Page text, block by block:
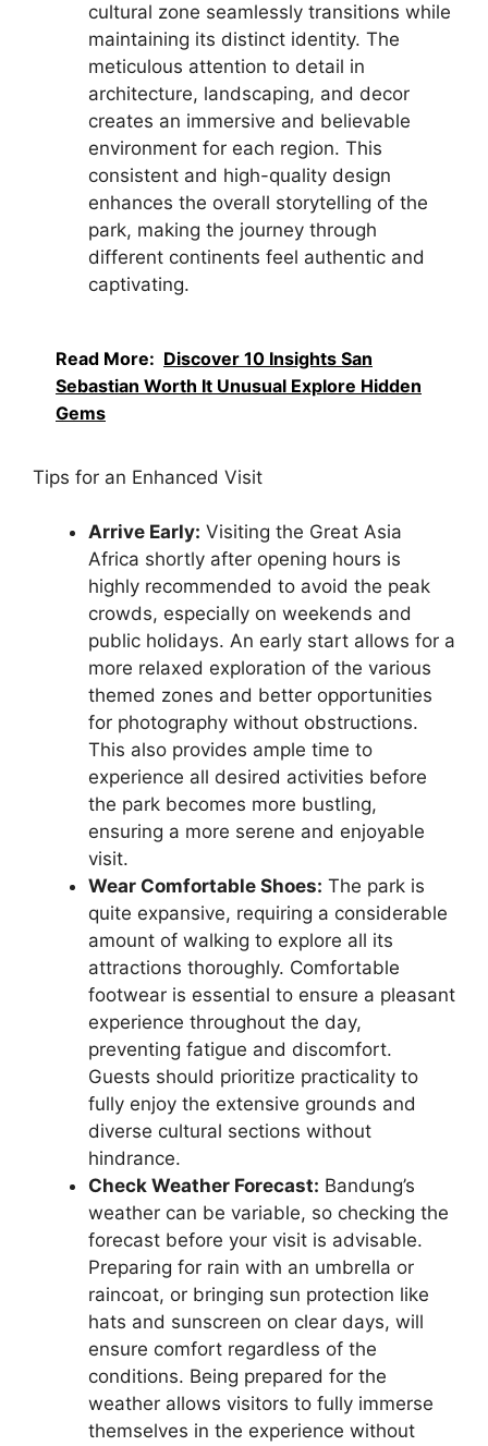
cultural zone seamlessly transitions while
maintaining its distinct identity. The
meticulous attention to detail in
architecture, landscaping, and decor
creates an immersive and believable
environment for each region. This
consistent and high-quality design
enhances the overall storytelling of the
park, making the journey through
different continents feel authentic and
captivating.
Read More: Discover 10 Insights San
Sebastian Worth It Unusual Explore Hidden
Gems
Tips for an Enhanced Visit
Arrive Early: Visiting the Great Asia
Africa shortly after opening hours is
highly recommended to avoid the peak
crowds, especially on weekends and
public holidays. An early start allows for a
more relaxed exploration of the various
themed zones and better opportunities
for photography without obstructions.
This also provides ample time to
experience all desired activities before
the park becomes more bustling,
ensuring a more serene and enjoyable
visit.
Wear Comfortable Shoes: The park is
quite expansive, requiring a considerable
amount of walking to explore all its
attractions thoroughly. Comfortable
footwear is essential to ensure a pleasant
experience throughout the day,
preventing fatigue and discomfort.
Guests should prioritize practicality to
fully enjoy the extensive grounds and
diverse cultural sections without
hindrance.
Check Weather Forecast: Bandung’s
weather can be variable, so checking the
forecast before your visit is advisable.
Preparing for rain with an umbrella or
raincoat, or bringing sun protection like
hats and sunscreen on clear days, will
ensure comfort regardless of the
conditions. Being prepared for the
weather allows visitors to fully immerse
themselves in the experience without